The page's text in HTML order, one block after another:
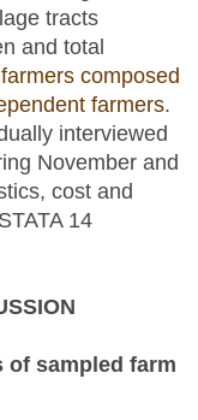
tracts
and total
composed
farmers.
interviewed
November and
cost and
14
sampled farm